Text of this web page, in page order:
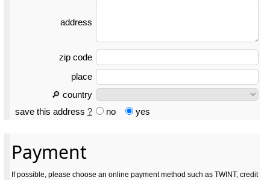
address
zip code
place
🔎 country
save this address ? no yes
Payment
If possible, please choose an online payment method such as TWINT, credit